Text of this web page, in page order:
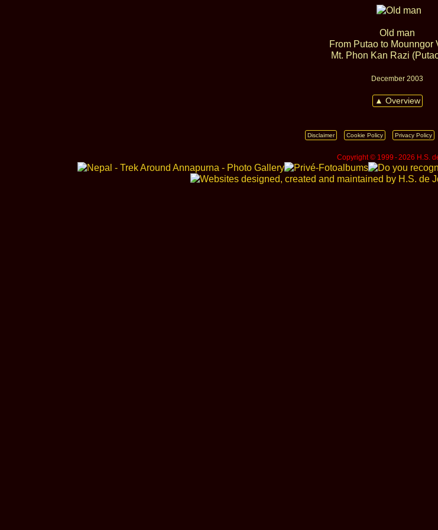
Old man
From Putao to Mounngor
Mt. Phon Kan Razi
December 2003
▲ Overview
Disclaimer Cookie Policy Privacy Policy
Copyright © 1999 ‑ 2026 H.S.